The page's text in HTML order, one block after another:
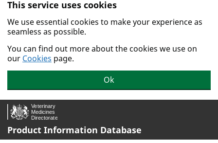
Skip to main content.
This service uses cookies
We use essential cookies to make your experience as
seamless as possible.
You can find out more about the cookies we use on
our Cookies page.
Ok
Product Information Database